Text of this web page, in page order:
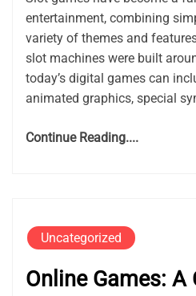
entertainment, combining
variety of themes and
slot machines were built
today’s digital games can
animated graphics, special
Continue Reading....
Uncategorized
Online Games: A